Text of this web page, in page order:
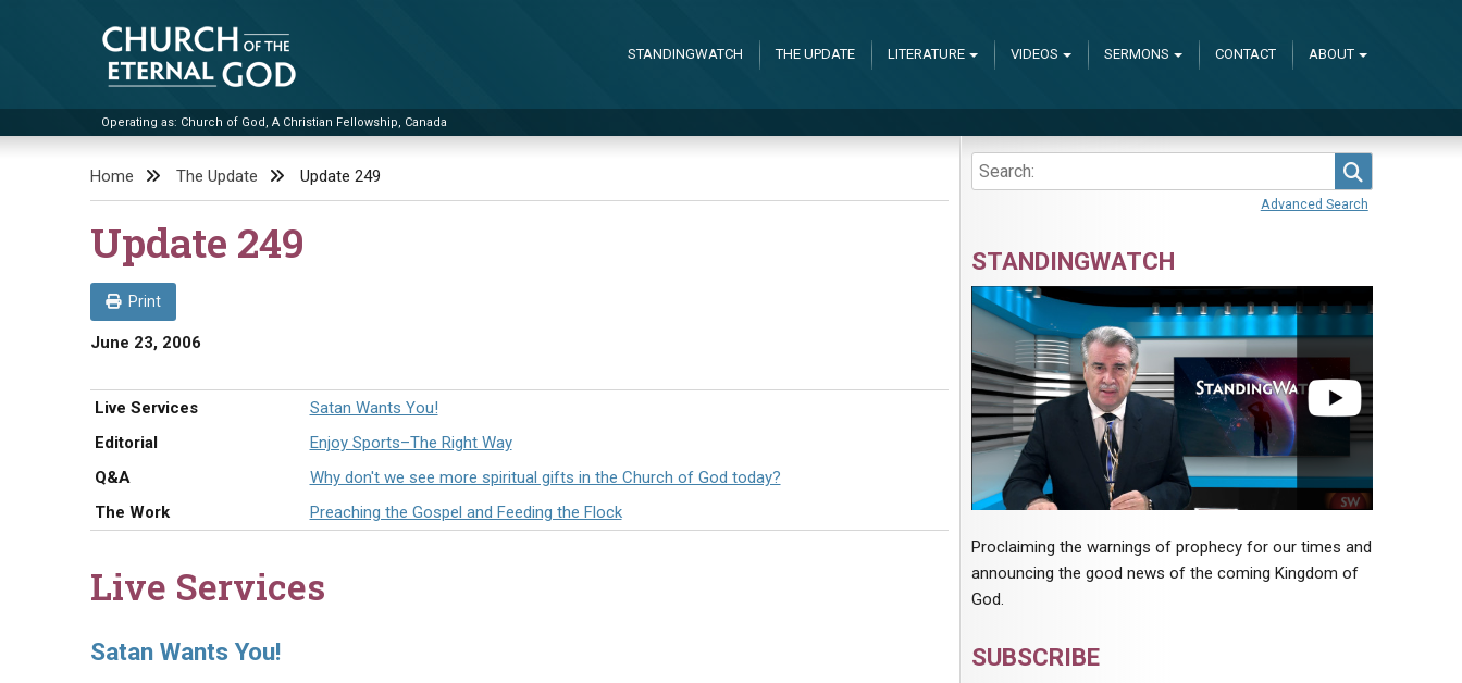
Church of the Eternal God
Operating as: Church of God, A Christian Fellowship, Canada
STANDINGWATCH THE UPDATE LITERATURE VIDEOS SERMONS CONTACT ABOUT
Home The Update Update 249
Update 249
Print
June 23, 2006
Live Services
Satan Wants You!
Editorial
Enjoy Sports–The Right Way
Q&A
Why don't we see more spiritual gifts in the Church of God today?
The Work
Preaching the Gospel and Feeding the Flock
Live Services
Satan Wants You!
Advanced Search
STANDINGWATCH
Proclaiming the warnings of prophecy for our times and
announcing the good news of the coming Kingdom of
God.
SUBSCRIBE